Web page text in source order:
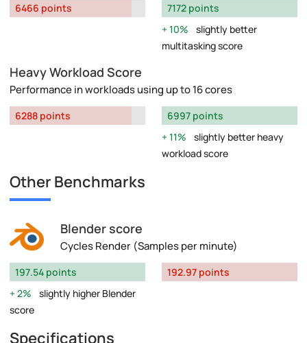
6466 points
7172 points
10%
slightly better
multitasking score
Heavy Workload Score
Performance in workloads using up to 16 cores
6288 points
6997 points
11%
slightly better heavy
workload score
Other Benchmarks
Blender score
Cycles Render (Samples per minute)
197.54 points
2%
slightly higher Blender
score
192.97 points
Specifications